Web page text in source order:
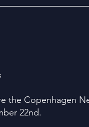
the Copenhagen
22nd.